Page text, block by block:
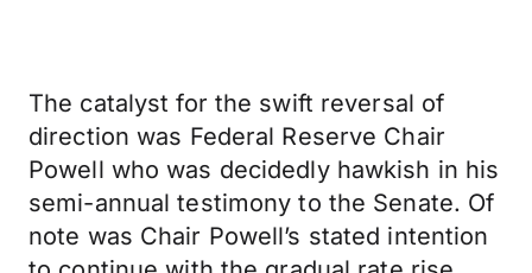
The catalyst for the swift reversal of
direction was Federal Reserve Chair
Powell who was decidedly hawkish in his
semi-annual testimony to the Senate. Of
note was Chair Powell’s stated intention